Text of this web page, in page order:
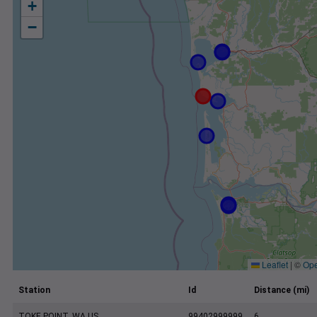
+
−
Leaflet | ©
Station Id Distance (mi)